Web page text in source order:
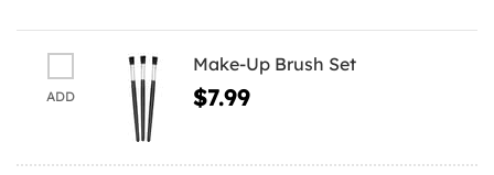
ADD
Make-Up Brush Set
$7.99